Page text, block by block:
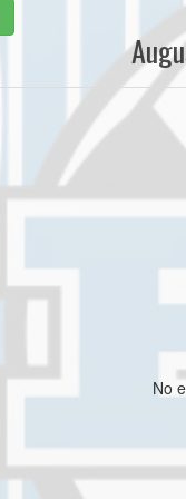
No